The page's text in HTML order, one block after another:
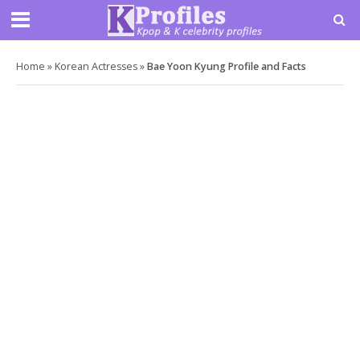
Home » Korean Actresses»Bae Yoon Kyung Profile and Facts